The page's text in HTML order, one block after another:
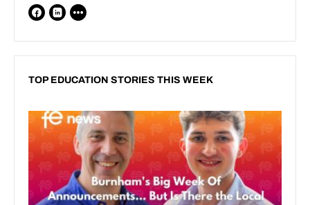
TOP EDUCATION STORIES THIS WEEK